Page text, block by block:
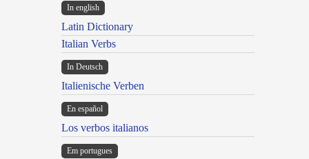
In english
Latin Dictionary
Italian Verbs
In Deutsch
Italienische Verben
En español
Los verbos italianos
Em portugues